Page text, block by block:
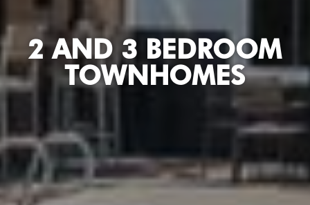
2 AND 3 BEDROOM
TOWNHOMES